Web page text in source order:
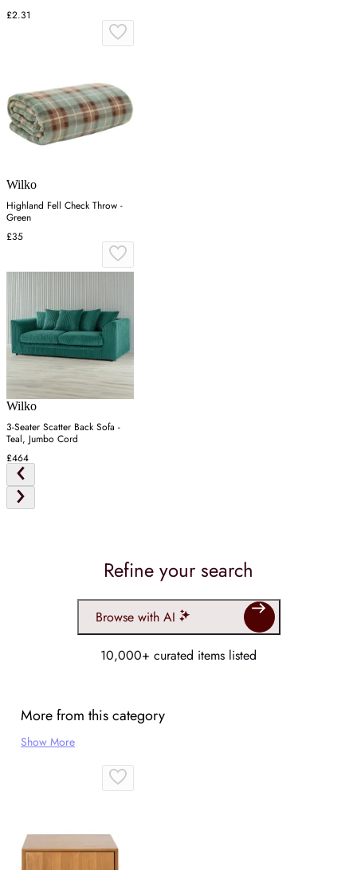
£2.31
Wilko
Highland Fell Check Throw -
Green
£35
Wilko
3-Seater Scatter Back Sofa -
Teal, Jumbo Cord
£464
Refine your search
Browse with AI
10,000+ curated items listed
More from this category
Show More